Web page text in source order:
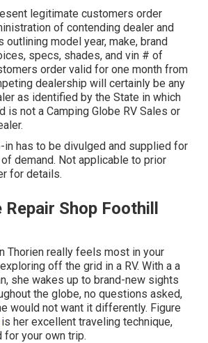
legitimate customers order
of contending dealer and
outlining model year, make, brand
specs, shades, and vin # of
order valid for one month from
dealership will certainly be any
as identified by the State in which
is not a Camping Globe RV Sales or
in has to be divulged and supplied for
demand. Not applicable to prior
for details.
Shop Foothill
Thorien really feels most in your
off the grid in a RV. With a a
she wakes up to brand-new sights
the globe, no questions asked,
would not want it differently. Figure
is her excellent traveling technique,
for your own trip.